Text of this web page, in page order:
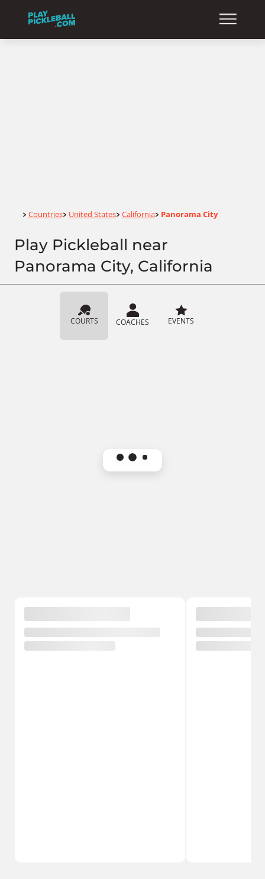
Home
> Countries> United States> California> Panorama City
Play Pickleball near
Panorama City, California
COURTS COACHES EVENTS